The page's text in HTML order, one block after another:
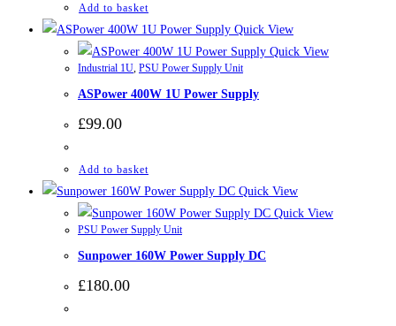
Add to basket
Quick View
Quick View
Industrial 1U PSU Power Supply Unit
ASPower 400W 1U Power Supply
£99.00
Add to basket
Quick View
Quick View
PSU Power Supply Unit
Sunpower 160W Power Supply DC
£180.00